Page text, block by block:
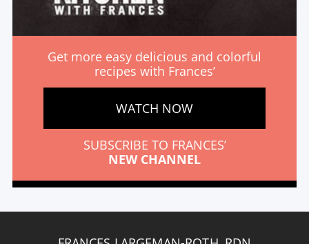
Get more easy delicious and colorful
recipes with Frances’
WATCH NOW
SUBSCRIBE TO FRANCES’
NEW CHANNEL